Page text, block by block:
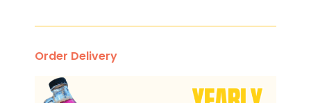
Order Delivery